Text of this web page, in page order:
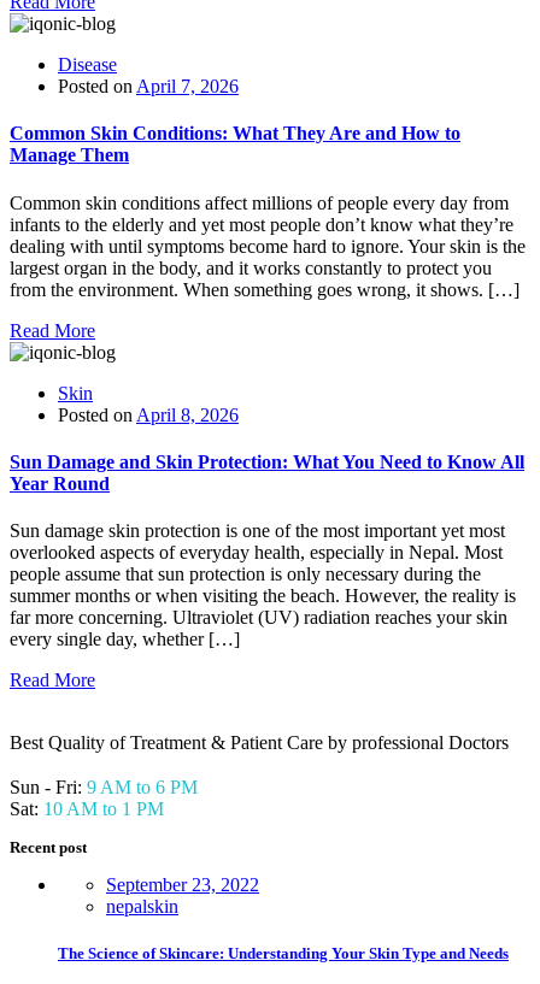
Disease
Posted on April 7, 2026
Common Skin Conditions: What They Are and How to
Manage Them
Common skin conditions affect millions of people every day from
infants to the elderly and yet most people don’t know what they’re
dealing with until symptoms become hard to ignore. Your skin is the
largest organ in the body, and it works constantly to protect you
from the environment. When something goes wrong, it shows. […]
Read More
Skin
Posted on April 8, 2026
Sun Damage and Skin Protection: What You Need to Know All
Year Round
Sun damage skin protection is one of the most important yet most
overlooked aspects of everyday health, especially in Nepal. Most
people assume that sun protection is only necessary during the
summer months or when visiting the beach. However, the reality is
far more concerning. Ultraviolet (UV) radiation reaches your skin
every single day, whether […]
Read More
Best Quality of Treatment & Patient Care by professional Doctors
Sun - Fri: 9 AM to 6 PM
Sat: 10 AM to 1 PM
Recent post
September 23, 2022
nepalskin
The Science of Skincare: Understanding Your Skin Type and Needs